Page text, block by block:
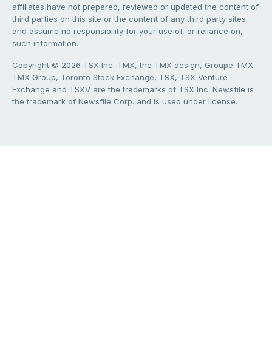
affiliates have not prepared, reviewed or updated the content of
third parties on this site or the content of any third party sites,
and assume no responsibility for your use of, or reliance on,
such information.
Copyright © 2026 TSX Inc. TMX, the TMX design, Groupe TMX,
TMX Group, Toronto Stock Exchange, TSX, TSX Venture
Exchange and TSXV are the trademarks of TSX Inc. Newsfile is
the trademark of Newsfile Corp. and is used under license.